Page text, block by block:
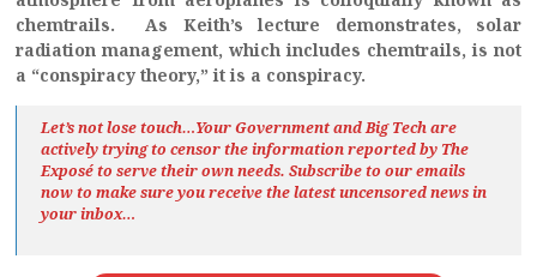
chemtrails. As Keith’s lecture demonstrates, solar
radiation management, which includes chemtrails, is not
a “conspiracy theory,” it is a conspiracy.
Let’s not lose touch…Your Government and Big Tech are
actively trying to censor the information reported by The
Exposéto serve their own needs. Subscribe to our emails
now to make sure you receive the latest uncensored newsin
your inbox…